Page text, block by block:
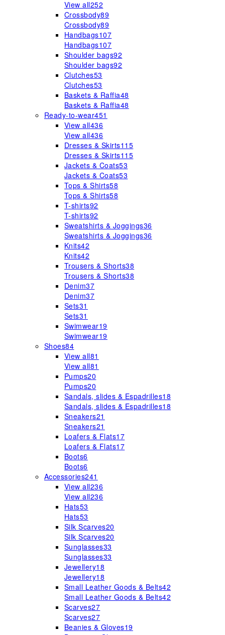
View all252
Crossbody89
Crossbody89
Handbags107
Handbags107
Shoulder bags92
Shoulder bags92
Clutches53
Clutches53
Baskets & Raffia48
Baskets & Raffia48
Ready-to-wear451
View all436
View all436
Dresses & Skirts115
Dresses & Skirts115
Jackets & Coats53
Jackets & Coats53
Tops & Shirts58
Tops & Shirts58
T-shirts92
T-shirts92
Sweatshirts & Joggings36
Sweatshirts & Joggings36
Knits42
Knits42
Trousers & Shorts38
Trousers & Shorts38
Denim37
Denim37
Sets31
Sets31
Swimwear19
Swimwear19
Shoes84
View all81
View all81
Pumps20
Pumps20
Sandals, slides & Espadrilles18
Sandals, slides & Espadrilles18
Sneakers21
Sneakers21
Loafers & Flats17
Loafers & Flats17
Boots6
Boots6
Accessories241
View all236
View all236
Hats53
Hats53
Silk Scarves20
Silk Scarves20
Sunglasses33
Sunglasses33
Jewellery18
Jewellery18
Small Leather Goods & Belts42
Small Leather Goods & Belts42
Scarves27
Scarves27
Beanies & Gloves19